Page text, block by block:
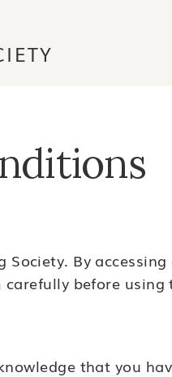
Society. By
before using
that you